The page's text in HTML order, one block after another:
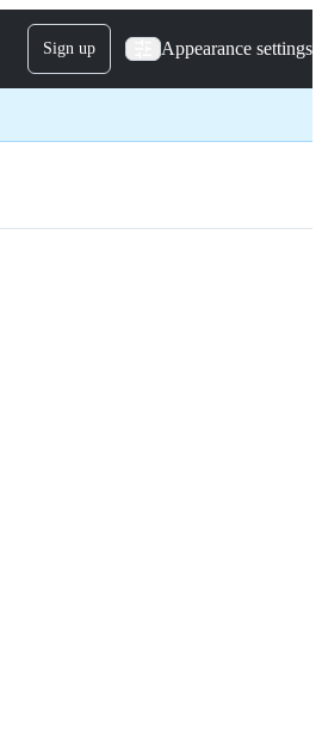
Sign up Appearance settings